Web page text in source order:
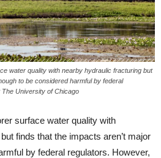
water quality with nearby hydraulic fracturing but
to be considered harmful by federal
University of Chicago
surface water quality with
but finds that the impacts aren’t major
by federal regulators. However,